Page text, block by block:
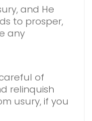
and He
to prosper,
any
of
relinquish
usury, if you